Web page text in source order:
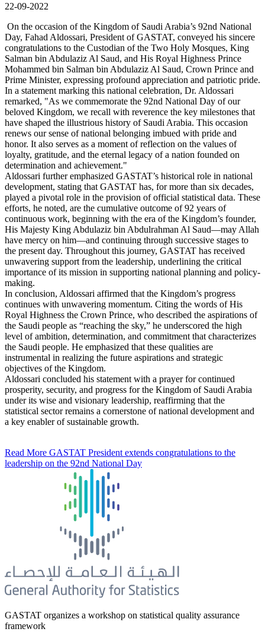
22-09-2022
On the occasion of the Kingdom of Saudi Arabia’s 92nd National
Day, Fahad Aldossari, President of GASTAT, conveyed his sincere
congratulations to the Custodian of the Two Holy Mosques, King
Salman bin Abdulaziz Al Saud, and His Royal Highness Prince
Mohammed bin Salman bin Abdulaziz Al Saud, Crown Prince and
Prime Minister, expressing profound appreciation and patriotic pride.
In a statement marking this national celebration, Dr. Aldossari
remarked, "As we commemorate the 92nd National Day of our
beloved Kingdom, we recall with reverence the key milestones that
have shaped the illustrious history of Saudi Arabia. This occasion
renews our sense of national belonging imbued with pride and
honor. It also serves as a moment of reflection on the values of
loyalty, gratitude, and the eternal legacy of a nation founded on
determination and achievement."
Aldossari further emphasized GASTAT’s historical role in national
development, stating that GASTAT has, for more than six decades,
played a pivotal role in the provision of official statistical data. These
efforts, he noted, are the cumulative outcome of 92 years of
continuous work, beginning with the era of the Kingdom’s founder,
His Majesty King Abdulaziz bin Abdulrahman Al Saud—may Allah
have mercy on him—and continuing through successive stages to
the present day. Throughout this journey, GASTAT has received
unwavering support from the leadership, underlining the critical
importance of its mission in supporting national planning and policy-
making.
In conclusion, Aldossari affirmed that the Kingdom’s progress
continues with unwavering momentum. Citing the words of His
Royal Highness the Crown Prince, who described the aspirations of
the Saudi people as “reaching the sky,” he underscored the high
level of ambition, determination, and commitment that characterizes
the Saudi people. He emphasized that these qualities are
instrumental in realizing the future aspirations and strategic
objectives of the Kingdom.
Aldossari concluded his statement with a prayer for continued
prosperity, security, and progress for the Kingdom of Saudi Arabia
under its wise and visionary leadership, reaffirming that the
statistical sector remains a cornerstone of national development and
a key enabler of sustainable growth.
Read More GASTAT President extends congratulations to the
leadership on the 92nd National Day
GASTAT organizes a workshop on statistical quality assurance
framework